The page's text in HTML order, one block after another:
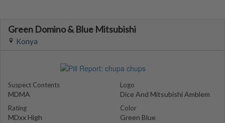
Green Domino & Blue Mitsubishi
Konya
Suspect Contents
MDMA
Rating
MDxx High
Logo
Dice And Mitsubishi Amblem
Color
Green Blue